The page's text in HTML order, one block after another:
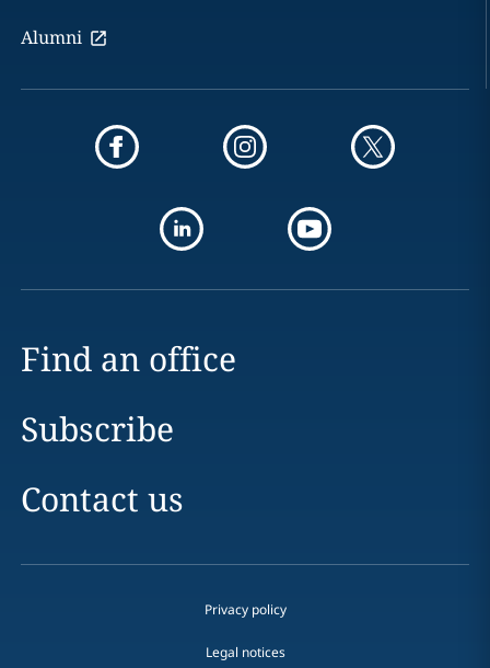
Alumni
Find an office
Subscribe
Contact us
Privacy policy
Legal notices